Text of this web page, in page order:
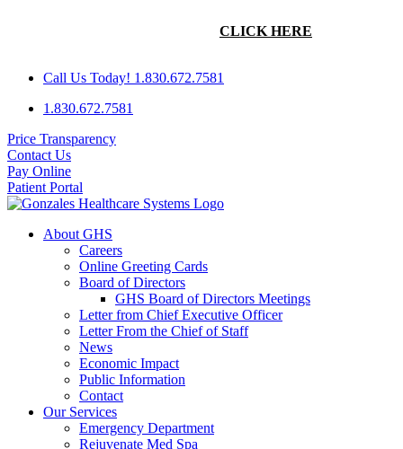
CLICK HERE
Call Us Today! 1.830.672.7581
1.830.672.7581
Price Transparency
Contact Us
Pay Online
Patient Portal
About GHS
Careers
Online Greeting Cards
Board of Directors
GHS Board of Directors Meetings
Letter from Chief Executive Officer
Letter From the Chief of Staff
News
Economic Impact
Public Information
Contact
Our Services
Emergency Department
Rejuvenate Med Spa